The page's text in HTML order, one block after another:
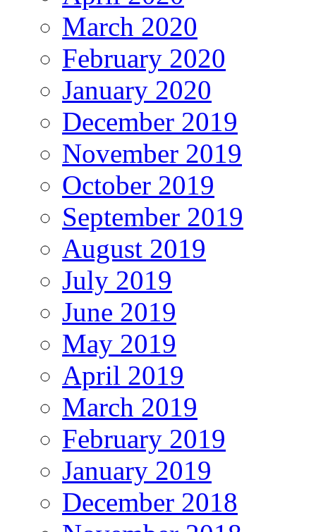
March 2020
February 2020
January 2020
December 2019
November 2019
October 2019
September 2019
August 2019
July 2019
June 2019
May 2019
April 2019
March 2019
February 2019
January 2019
December 2018